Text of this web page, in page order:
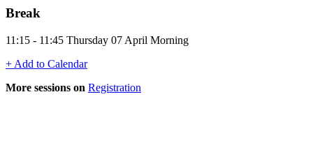
Break
11:15 - 11:45 Thursday 07 April Morning
+ Add to Calendar
More sessions on Registration